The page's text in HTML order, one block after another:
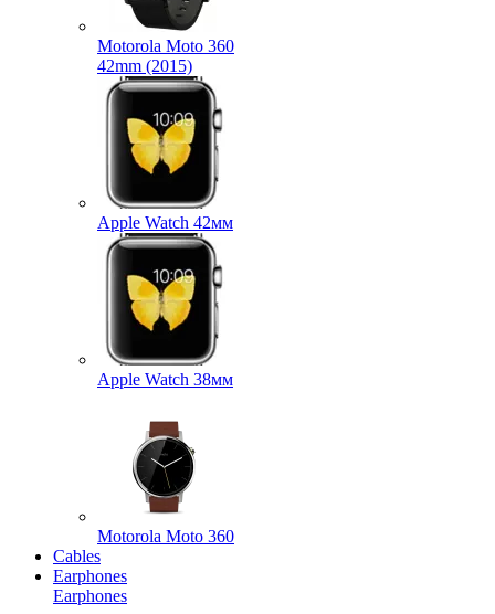
Motorola Moto 360
42mm (2015)
Apple Watch 42мм
Apple Watch 38мм
Motorola Moto 360
Cables
Earphones
Earphones